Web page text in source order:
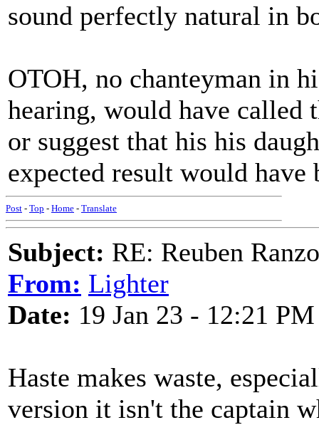
sound perfectly natural in
OTOH, no chanteyman in
hearing, would have called
or suggest that his his
expected result would
Post - Top - Home - Translate
Subject: RE: Reuben Ranzo
From: Lighter
Date: 19 Jan 23 - 12:21 PM
Haste makes waste,
version it isn't the captain